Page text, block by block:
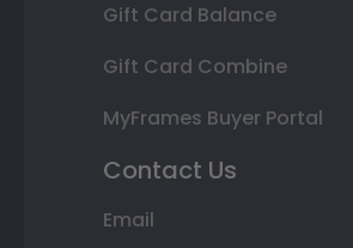
Gift Card Balance
Gift Card Combine
MyFrames Buyer Portal
Contact Us
Email